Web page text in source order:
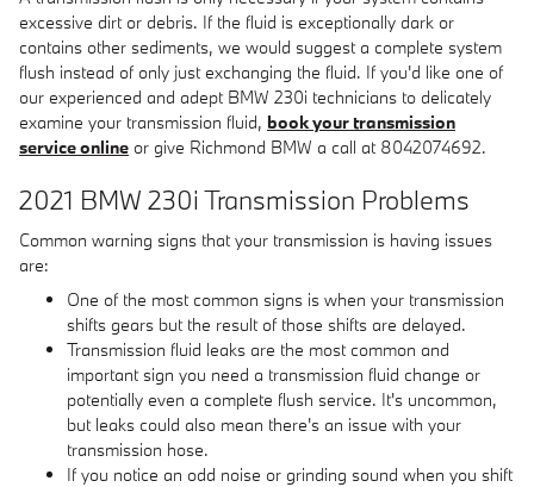
excessive dirt or debris. If the fluid is exceptionally dark or
contains other sediments, we would suggest a complete system
flush instead of only just exchanging the fluid. If you'd like one of
our experienced and adept BMW 230i technicians to delicately
examine your transmission fluid, book your transmission
service online or give Richmond BMW a call at 8042074692.
2021 BMW 230i Transmission Problems
Common warning signs that your transmission is having issues
are:
One of the most common signs is when your transmission
shifts gears but the result of those shifts are delayed.
Transmission fluid leaks are the most common and
important sign you need a transmission fluid change or
potentially even a complete flush service. It's uncommon,
but leaks could also mean there's an issue with your
transmission hose.
If you notice an odd noise or grinding sound when you shift